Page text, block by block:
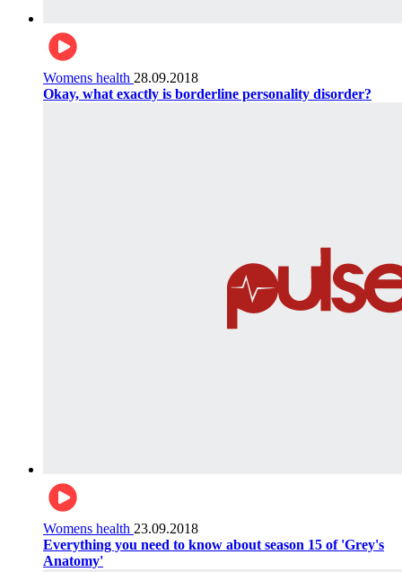
Womens health 28.09.2018
Okay, what exactly is borderline personality disorder?
Womens health 23.09.2018
Everything you need to know about season 15 of 'Grey's
Anatomy'